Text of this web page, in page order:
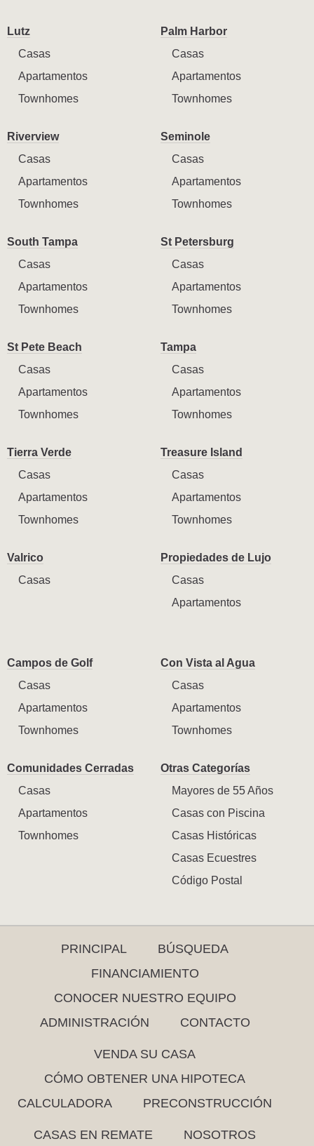
Lutz
Casas
Apartamentos
Townhomes
Palm Harbor
Casas
Apartamentos
Townhomes
Riverview
Casas
Apartamentos
Townhomes
Seminole
Casas
Apartamentos
Townhomes
South Tampa
Casas
Apartamentos
Townhomes
St Petersburg
Casas
Apartamentos
Townhomes
St Pete Beach
Casas
Apartamentos
Townhomes
Tampa
Casas
Apartamentos
Townhomes
Tierra Verde
Casas
Apartamentos
Townhomes
Treasure Island
Casas
Apartamentos
Townhomes
Valrico
Casas
Propiedades de Lujo
Casas
Apartamentos
Campos de Golf
Casas
Apartamentos
Townhomes
Con Vista al Agua
Casas
Apartamentos
Townhomes
Comunidades Cerradas
Casas
Apartamentos
Townhomes
Otras Categorías
Mayores de 55 Años
Casas con Piscina
Casas Históricas
Casas Ecuestres
Código Postal
PRINCIPAL
BÚSQUEDA
FINANCIAMIENTO
CONOCER NUESTRO EQUIPO
ADMINISTRACIÓN
CONTACTO
VENDA SU CASA
CÓMO OBTENER UNA HIPOTECA
CALCULADORA
PRECONSTRUCCIÓN
CASAS EN REMATE NOSOTROS